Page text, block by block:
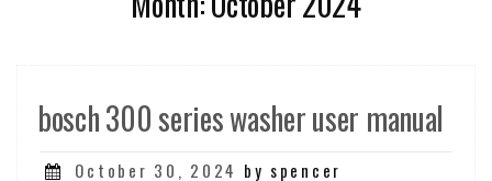
bosch 300 series washer user manual
Posted
October 30, 2024 by spencer